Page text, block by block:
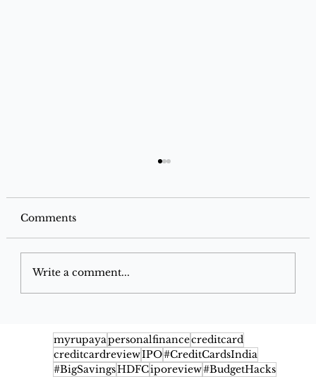
myrupayapersonalfinancecreditcard
creditcardreviewIPO#CreditCardsIndia
#BigSavingsHDFCiporeview#BudgetHacks
Blinkit & Zepto for December 2025
Comments
Write a comment...